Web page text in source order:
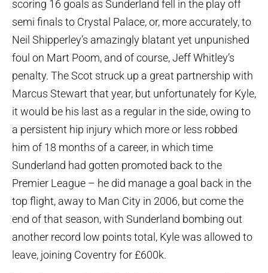
scoring 16 goals as Sunderland fell in the play off
semi finals to Crystal Palace, or, more accurately, to
Neil Shipperley’s amazingly blatant yet unpunished
foul on Mart Poom, and of course, Jeff Whitley’s
penalty. The Scot struck up a great partnership with
Marcus Stewart that year, but unfortunately for Kyle,
it would be his last as a regular in the side, owing to
a persistent hip injury which more or less robbed
him of 18 months of a career, in which time
Sunderland had gotten promoted back to the
Premier League – he did manage a goal back in the
top flight, away to Man City in 2006, but come the
end of that season, with Sunderland bombing out
another record low points total, Kyle was allowed to
leave, joining Coventry for £600k.